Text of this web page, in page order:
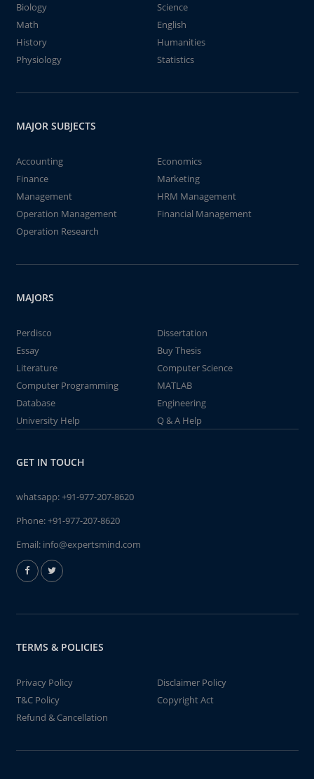
Biology
Science
Math
English
History
Humanities
Physiology
Statistics
MAJOR SUBJECTS
Accounting
Economics
Finance
Marketing
Management
HRM Management
Operation Management
Financial Management
Operation Research
MAJORS
Perdisco
Dissertation
Essay
Buy Thesis
Literature
Computer Science
Computer Programming
MATLAB
Database
Engineering
University Help
Q & A Help
GET IN TOUCH
whatsapp:+91-977-207-8620
Phone:+91-977-207-8620
Email: info@expertsmind.com
TERMS & POLICIES
Privacy Policy
Disclaimer Policy
T&C Policy
Copyright Act
Refund & Cancellation